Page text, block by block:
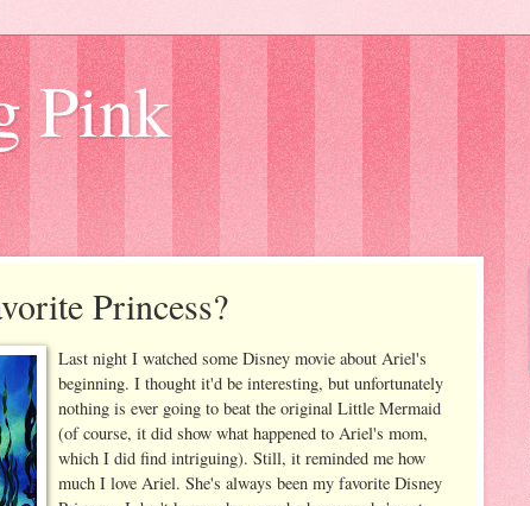
Pink
Princess?
Last night I watched some Disney movie about Ariel's
beginning. I thought it'd be interesting, but unfortunately
nothing is ever going to beat the original Little Mermaid
(of course, it did show what happened to Ariel's mom,
which I did find intriguing). Still, it reminded me how
much I love Ariel. She's always been my favorite Disney